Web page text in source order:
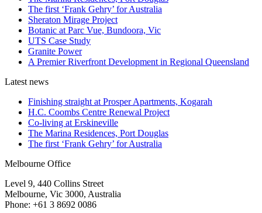
The first ‘Frank Gehry’ for Australia
Sheraton Mirage Project
Botanic at Parc Vue, Bundoora, Vic
UTS Case Study
Granite Power
A Premier Riverfront Development in Regional Queensland
Latest news
Finishing straight at Prosper Apartments, Kogarah
H.C. Coombs Centre Renewal Project
Co-living at Erskineville
The Marina Residences, Port Douglas
The first ‘Frank Gehry’ for Australia
Melbourne Office
Level 9, 440 Collins Street
Melbourne, Vic 3000, Australia
Phone: +61 3 8692 0086